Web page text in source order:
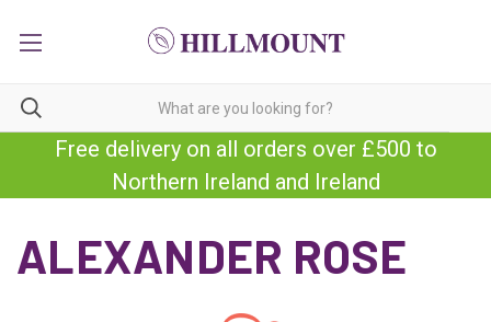
Free delivery on all orders over £500 to
Northern Ireland and Ireland
ALEXANDER ROSE